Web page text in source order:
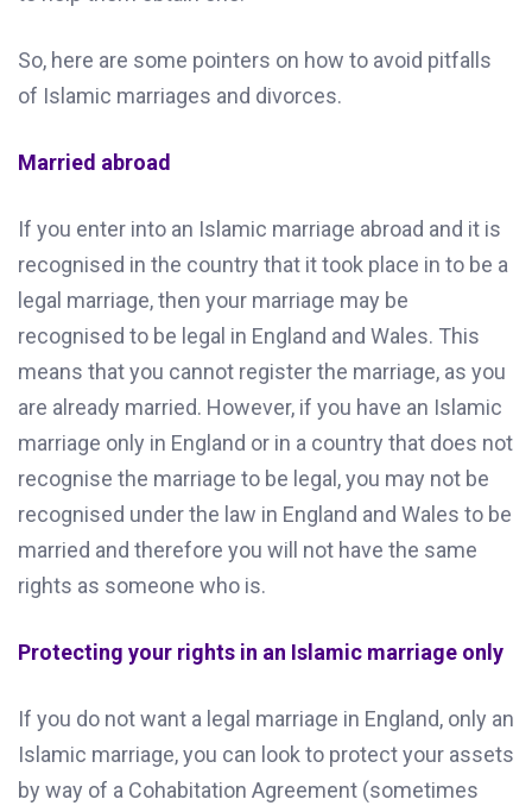
So, here are some pointers on how to avoid pitfalls
of Islamic marriages and divorces.
Married abroad
If you enter into an Islamic marriage abroad and it is
recognised in the country that it took place in to be a
legal marriage, then your marriage may be
recognised to be legal in England and Wales. This
means that you cannot register the marriage, as you
are already married. However, if you have an Islamic
marriage only in England or in a country that does not
recognise the marriage to be legal, you may not be
recognised under the law in England and Wales to be
married and therefore you will not have the same
rights as someone who is.
Protecting your rights in an Islamic marriage only
If you do not want a legal marriage in England, only an
Islamic marriage, you can look to protect your assets
by way of a Cohabitation Agreement (sometimes